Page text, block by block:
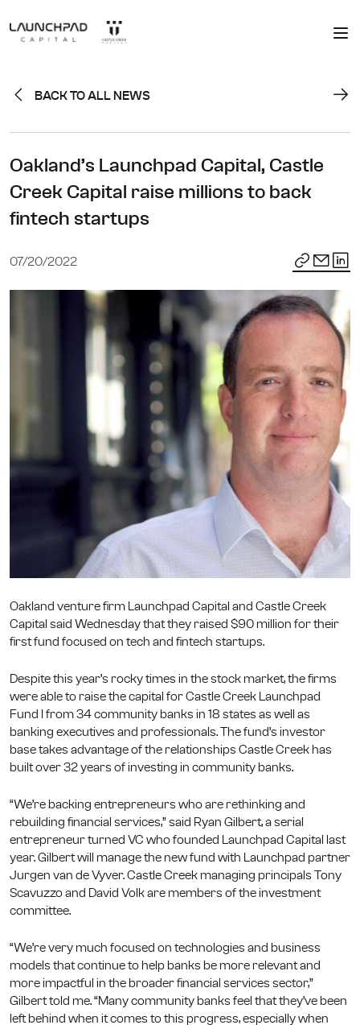
BACK TO ALL NEWS
Oakland’s Launchpad Capital, Castle
Creek Capital raise millions to back
fintech startups
07/20/2022
Oakland venture firm Launchpad Capital and Castle Creek
Capital said Wednesday that they raised $90 million for their
first fund focused on tech and fintech startups.
Despite this year’s rocky times in the stock market, the firms
were able to raise the capital for Castle Creek Launchpad
Fund I from 34 community banks in 18 states as well as
banking executives and professionals. The fund’s investor
base takes advantage of the relationships Castle Creek has
built over 32 years of investing in community banks.
“We’re backing entrepreneurs who are rethinking and
rebuilding financial services,” said Ryan Gilbert, a serial
entrepreneur turned VC who founded Launchpad Capital last
year. Gilbert will manage the new fund with Launchpad partner
Jurgen van de Vyver. Castle Creek managing principals Tony
Scavuzzo and David Volk are members of the investment
committee.
“We’re very much focused on technologies and business
models that continue to help banks be more relevant and
more impactful in the broader financial services sector,”
Gilbert told me. “Many community banks feel that they’ve been
left behind when it comes to this progress, especially when